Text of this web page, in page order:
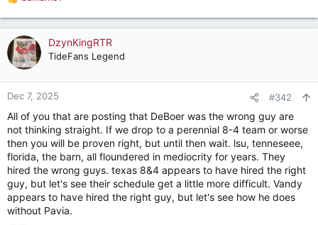
R
e
a
c
t
o
n
:
DzynKingRTR
TideFans Legend
Dec 7, 2025 #342
All of you that are posting that DeBoer was the wrong guy are
not thinking straight. If we drop to a perennial 8-4 team or worse
then you will be proven right, but until then wait. lsu, tenneseee,
florida, the barn, all floundered in mediocrity for years. They
hired the wrong guys. texas 8&4 appears to have hired the right
guy, but let's see their schedule get a little more difficult. Vandy
appears to have hired the right guy, but let's see how he does
without Pavia.